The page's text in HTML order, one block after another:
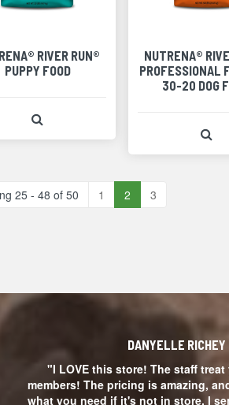
RIVER RUN®
PUPPY FOOD
NUTRENA®
PROFESSIONAL
30-20 DOG
25 - 48 of 50 1 2 3
DANYELLE RICHEY
"I LOVE this store! The staff
members! The pricing is amazing,
what you need if it's not in store. I